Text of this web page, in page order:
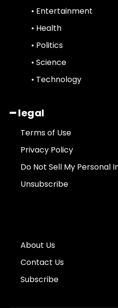
• Entertainment
• Health
• Politics
• Science
• Technology
━ legal
Terms of Use
Privacy Policy
Do Not Sell My Personal
Unsubscribe
About Us
Contact Us
Subscribe